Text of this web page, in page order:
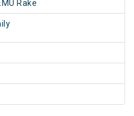
Rake